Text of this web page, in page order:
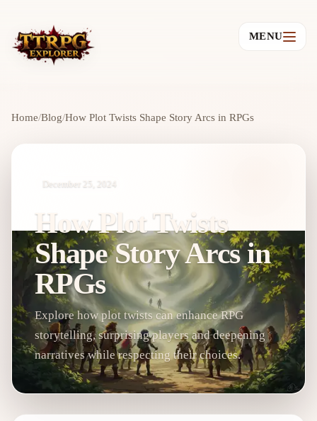
MENU
Home/Blog/How Plot Twists Shape Story Arcs in RPGs
December 25, 2024
How Plot Twists
Shape Story Arcs in
RPGs
Explore how plot twists can enhance RPG
storytelling, surprising players and deepening
narratives while respecting their choices.